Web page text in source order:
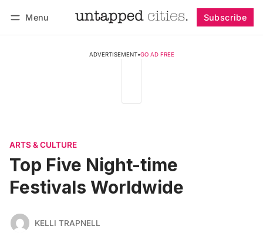
Menu Subscribe
ADVERTISEMENT•GO AD FREE
ARTS & CULTURE
Top Five Night-time
Festivals Worldwide
KELLI TRAPNELL